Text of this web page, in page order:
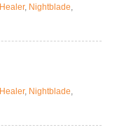
Healer, Nightblade,
Healer, Nightblade,